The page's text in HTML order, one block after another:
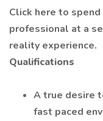
Click here to
professional at a
reality experience.
Qualifications
A true desire
fast paced